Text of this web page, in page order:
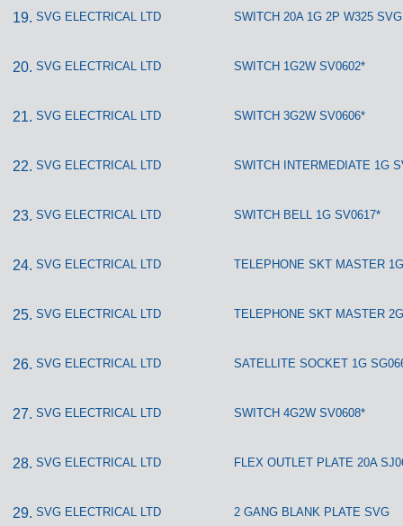
SVG ELECTRICAL LTD SWITCH 20A 1G 2P W325 SVG
SVG ELECTRICAL LTD SWITCH 1G2W SV0602*
SVG ELECTRICAL LTD SWITCH 3G2W SV0606*
SVG ELECTRICAL LTD SWITCH INTERMEDIATE 1G
SVG ELECTRICAL LTD SWITCH BELL 1G SV0617*
SVG ELECTRICAL LTD TELEPHONE SKT MASTER
SVG ELECTRICAL LTD TELEPHONE SKT MASTER
SVG ELECTRICAL LTD SATELLITE SOCKET 1G
SVG ELECTRICAL LTD SWITCH 4G2W SV0608*
SVG ELECTRICAL LTD FLEX OUTLET PLATE 20A
SVG ELECTRICAL LTD 2 GANG BLANK PLATE SVG